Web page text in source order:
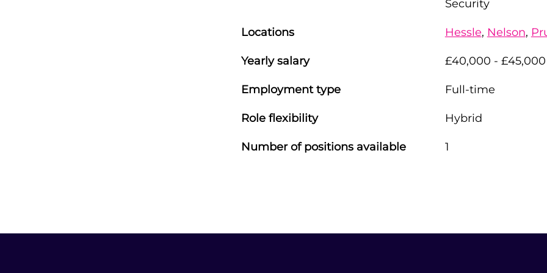
Security
Locations Hessle, Nelson,
Yearly salary £40,000 - £45,000
Employment type Full-time
Role flexibility Hybrid
Number of positions available 1